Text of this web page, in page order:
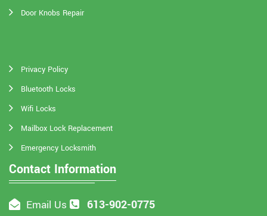
Door Knobs Repair
Privacy Policy
Bluetooth Locks
Wifi Locks
Mailbox Lock Replacement
Emergency Locksmith
Contact Information
Email Us 613-902-0775